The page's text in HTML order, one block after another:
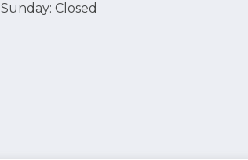
Sunday: Closed